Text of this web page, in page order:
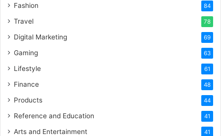
Fashion 84
Travel 78
Digital Marketing 69
Gaming 63
Lifestyle 61
Finance 48
Products 44
Reference and Education 41
Arts and Entertainment 41